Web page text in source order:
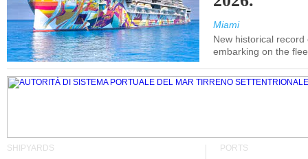
Miami
New historical
embarking on the
SHIPYARDS PORTS